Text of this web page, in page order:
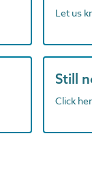
Let us
Still
Click